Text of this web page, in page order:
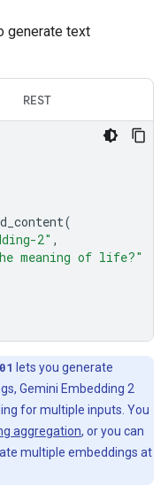
generate text
REST
(
2" ,
meaning of life?"
lets you generate
Gemini Embedding 2
for multiple inputs. You
aggregation, or you can
multiple embeddings at